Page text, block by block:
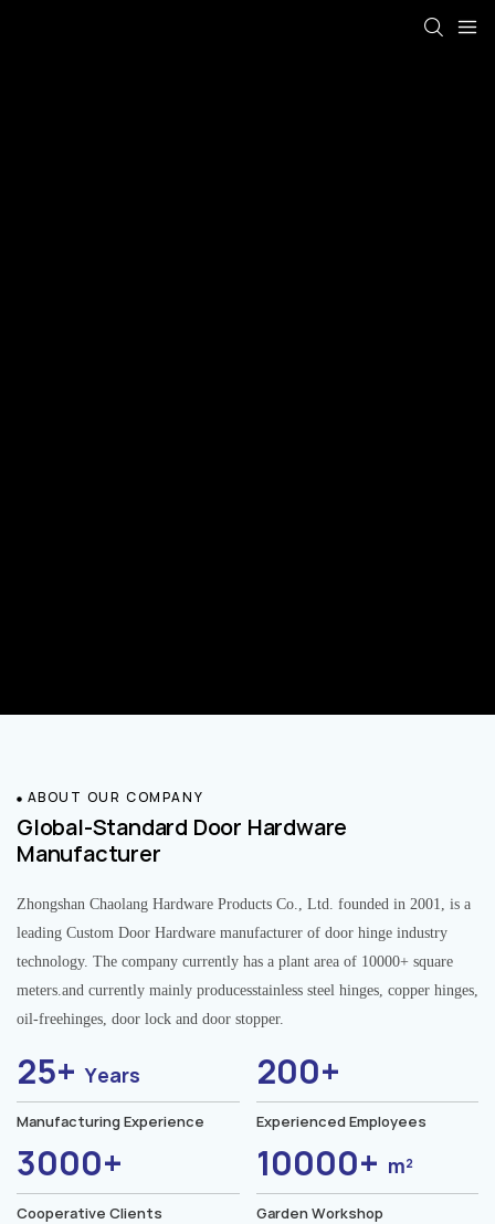
ABOUT OUR COMPANY
Global-Standard Door Hardware
Manufacturer
Zhongshan Chaolang Hardware Products Co., Ltd. founded in 2001, is a
leading Custom Door Hardware manufacturer of door hinge industry
technology. The company currently has a plant area of 10000+ square
meters.and currently mainly producesstainless steel hinges, copper hinges,
oil-freehinges, door lock and door stopper.
25+Years
Manufacturing Experience
200+
Experienced Employees
3000+
Cooperative Clients
10000+ m²
Garden Workshop